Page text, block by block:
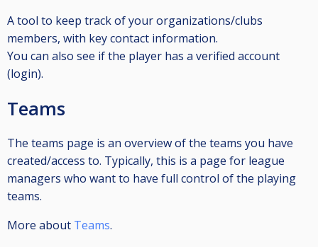
A tool to keep track of your organizations/clubs
members, with key contact information.
You can also see if the player has a verified account
(login).
Teams
The teams page is an overview of the teams you have
created/access to. Typically, this is a page for league
managers who want to have full control of the playing
teams.
More about Teams.